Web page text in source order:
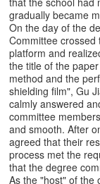
gradually became
On the day of the
Committee
platform and
the title of the
method and the
shielding film", Gu
calmly answered
committee
and smooth. After
agreed that their
process met the
that the degree
As the "host" of the